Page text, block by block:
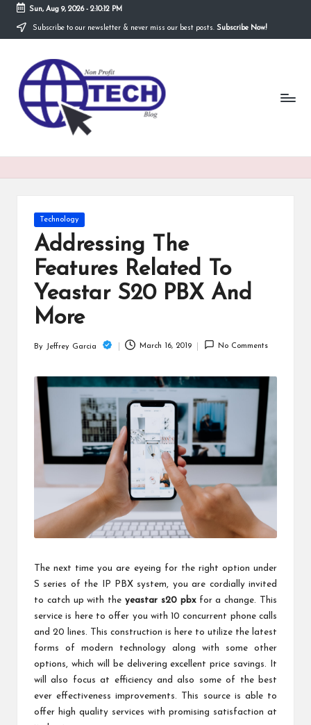
Skip
Sun, Aug 9, 2026- 2:10:12 PM
Subscribe to our newsletter & never miss our best posts. Subscribe Now!
N
o
n
lo
Technological
Organization
Posted
Technology
Addressing The
Features Related To
Yeastar S20 PBX And
More
Posted
By Jeffrey Garcia March 16, 2019 No Comments
The next time you are eyeing for the right option under
S series of the IP PBX system, you are cordially invited
to catch up with theyeastar s20 pbxfor a change. This
service is here to offer you with 10 concurrent phone calls
and 20 lines. This construction is here to utilize the latest
forms of modern technology along with some other
options, which will be delivering excellent price savings. It
will also focus at efficiency and also some of the best
ever effectiveness improvements. This source is able to
offer high quality services with promising satisfaction at